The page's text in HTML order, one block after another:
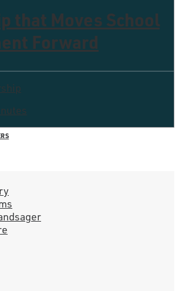
that Moves School
Forward